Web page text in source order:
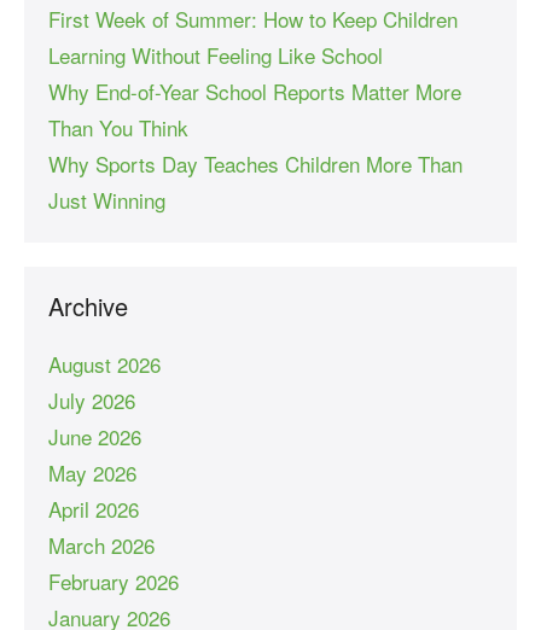
First Week of Summer: How to Keep Children
Learning Without Feeling Like School
Why End-of-Year School Reports Matter More
Than You Think
Why Sports Day Teaches Children More Than
Just Winning
Archive
August 2026
July 2026
June 2026
May 2026
April 2026
March 2026
February 2026
January 2026